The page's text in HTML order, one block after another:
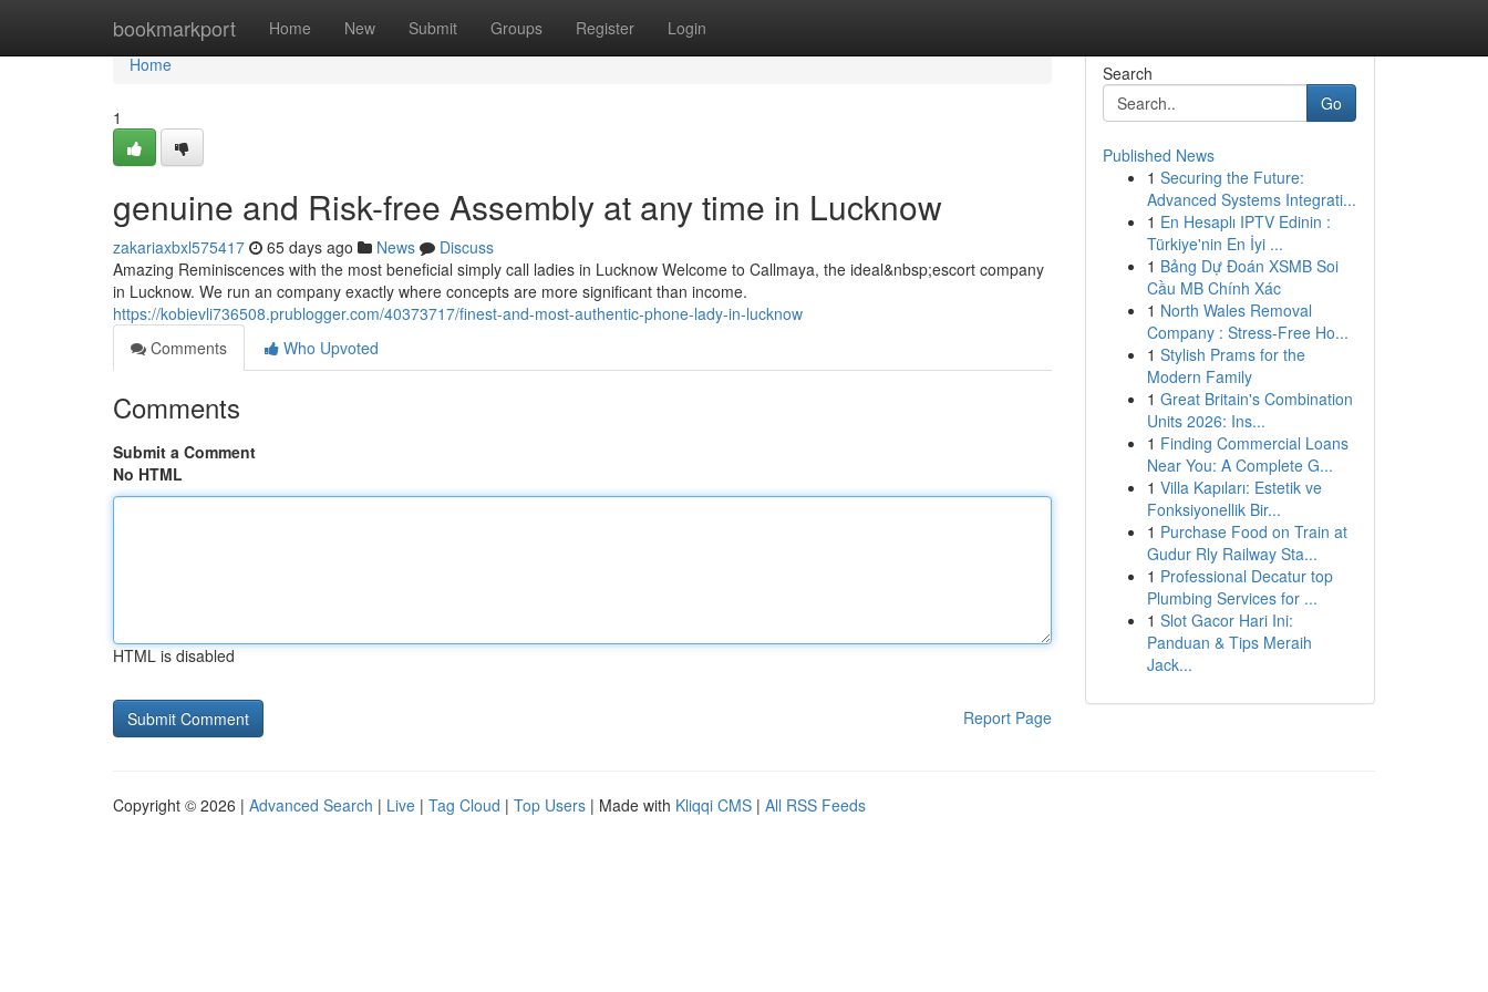
bookmarkport Home New Submit Groups Register Login
Home
Home
1
genuine and Risk-free Assembly at any time in Lucknow
zakariaxbxl575417 65 days ago News
Discuss
Amazing Reminiscences with the most beneficial simply call ladies in Lucknow Welcome to Callmaya, the ideal&nbsp;escort company
in Lucknow. We run an company exactly where concepts are more significant than income.
https://kobievli736508.prublogger.com/40373717/finest-and-most-authentic-phone-lady-in-lucknow
Comments
Who Upvoted
Comments
Submit a Comment
No HTML
HTML is disabled
Report Page
Search
Go
Published News
1 Securing the Future:
Advanced Systems Integrati...
1 En Hesaplı IPTV Edinin :
Türkiye'nin En İyi ...
1 Bảng Dự Đoán XSMB Soi
Cầu MB Chính Xác
1 North Wales Removal
Company : Stress-Free Ho...
1 Stylish Prams for the
Modern Family
1 Great Britain's Combination
Units 2026: Ins...
1 Finding Commercial Loans
Near You: A Complete G...
1 Villa Kapıları: Estetik ve
Fonksiyonellik Bir...
1 Purchase Food on Train at
Gudur Rly Railway Sta...
1 Professional Decatur top
Plumbing Services for ...
1 Slot Gacor Hari Ini:
Panduan & Tips Meraih
Jack...
Copyright © 2026 | Advanced Search | Live | Tag Cloud | Top Users | Made with Kliqqi CMS | All RSS Feeds